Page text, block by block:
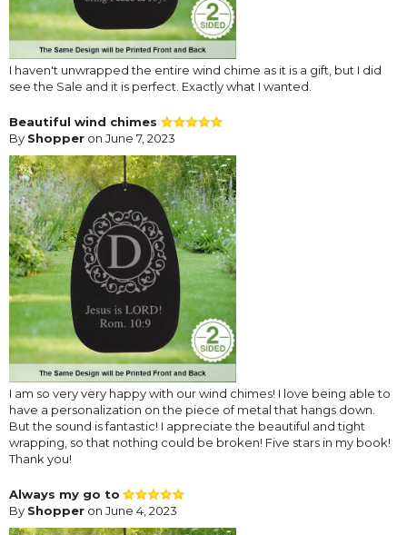
I haven't unwrapped the entire wind chime as it is a gift, but I did
see the Sale and it is perfect. Exactly what I wanted.
Beautiful wind chimes
By Shopper on June 7, 2023
I am so very very happy with our wind chimes! I love being able to
have a personalization on the piece of metal that hangs down.
But the sound is fantastic! I appreciate the beautiful and tight
wrapping, so that nothing could be broken! Five stars in my book!
Thank you!
Always my go to
By Shopper on June 4, 2023